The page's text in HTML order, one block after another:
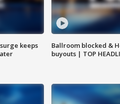
surge keeps
Ballroom blocked &
buyouts | TOP